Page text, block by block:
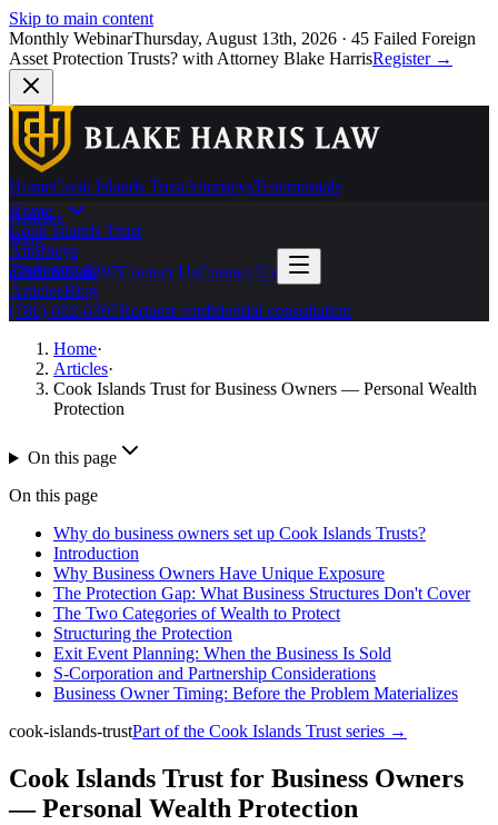
Skip to main content
Monthly WebinarThursday, August 13th, 2026 · 45 Failed Foreign
Asset Protection Trusts? with Attorney Blake HarrisRegister →
HomeCook Islands TrustAttorneysTestimonials
Articles
Blog
(786) 692-6397Contact UsContact Us
Home
Cook Islands Trust
Attorneys
Testimonials
ArticlesBlog
(786) 692-6397Request confidential consultation
Home·
Articles·
Cook Islands Trust for Business Owners — Personal Wealth
Protection
On this page
On this page
Why do business owners set up Cook Islands Trusts?
Introduction
Why Business Owners Have Unique Exposure
The Protection Gap: What Business Structures Don't Cover
The Two Categories of Wealth to Protect
Structuring the Protection
Exit Event Planning: When the Business Is Sold
S-Corporation and Partnership Considerations
Business Owner Timing: Before the Problem Materializes
cook-islands-trustPart of the Cook Islands Trust series →
Cook Islands Trust for Business Owners
— Personal Wealth Protection